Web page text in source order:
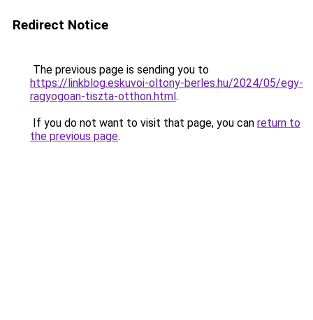
Redirect Notice
The previous page is sending you to
https://linkblog.eskuvoi-oltony-berles.hu/2024/05/egy-
ragyogoan-tiszta-otthon.html.
If you do not want to visit that page, you can return to
the previous page.